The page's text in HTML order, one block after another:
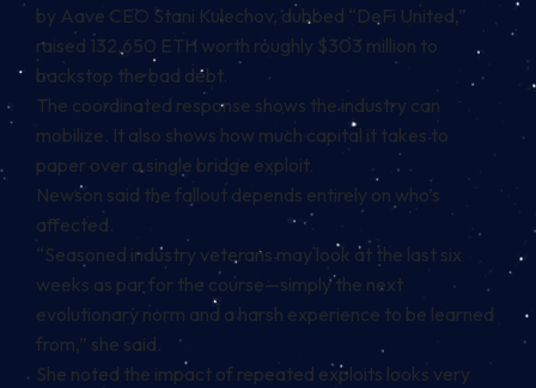
by Aave CEO Stani Kulechov, dubbed “DeFi United,”
raised 132,650 ETH worth roughly $303 million to
backstop the bad debt.
The coordinated response shows the industry can
mobilize. It also shows how much capital it takes to
paper over a single bridge exploit.
Newson said the fallout depends entirely on who’s
affected.
“Seasoned industry veterans may look at the last six
weeks as par for the course—simply the next
evolutionary norm and a harsh experience to be learned
from,” she said.
She noted the impact of repeated exploits looks very